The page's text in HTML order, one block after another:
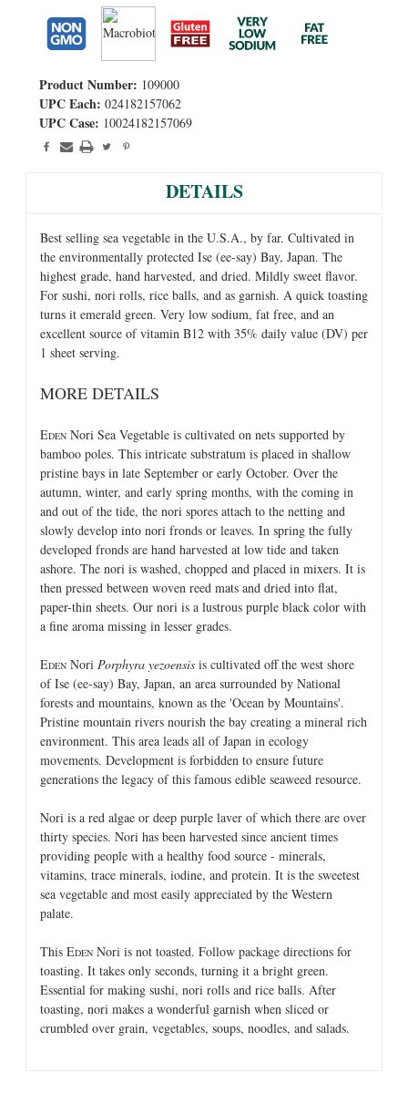
Product Number: 109000
UPC Each: 024182157062
UPC Case: 10024182157069
DETAILS
Best selling sea vegetable in the U.S.A., by far. Cultivated in
the environmentally protected Ise (ee-say) Bay, Japan. The
highest grade, hand harvested, and dried. Mildly sweet flavor.
For sushi, nori rolls, rice balls, and as garnish. A quick toasting
turns it emerald green. Very low sodium, fat free, and an
excellent source of vitamin B12 with 35% daily value (DV) per
1 sheet serving.
MORE DETAILS
EDEN Nori Sea Vegetable is cultivated on nets supported by
bamboo poles. This intricate substratum is placed in shallow
pristine bays in late September or early October. Over the
autumn, winter, and early spring months, with the coming in
and out of the tide, the nori spores attach to the netting and
slowly develop into nori fronds or leaves. In spring the fully
developed fronds are hand harvested at low tide and taken
ashore. The nori is washed, chopped and placed in mixers. It is
then pressed between woven reed mats and dried into flat,
paper-thin sheets. Our nori is a lustrous purple black color with
a fine aroma missing in lesser grades.
EDEN Nori Porphyra yezoensis is cultivated off the west shore
of Ise (ee-say) Bay, Japan, an area surrounded by National
forests and mountains, known as the 'Ocean by Mountains'.
Pristine mountain rivers nourish the bay creating a mineral rich
environment. This area leads all of Japan in ecology
movements. Development is forbidden to ensure future
generations the legacy of this famous edible seaweed resource.
Nori is a red algae or deep purple laver of which there are over
thirty species. Nori has been harvested since ancient times
providing people with a healthy food source - minerals,
vitamins, trace minerals, iodine, and protein. It is the sweetest
sea vegetable and most easily appreciated by the Western
palate.
This EDEN Nori is not toasted. Follow package directions for
toasting. It takes only seconds, turning it a bright green.
Essential for making sushi, nori rolls and rice balls. After
toasting, nori makes a wonderful garnish when sliced or
crumbled over grain, vegetables, soups, noodles, and salads.